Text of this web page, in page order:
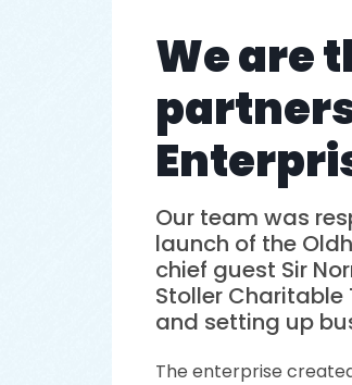
We are
Our team was
launch of the
chief guest Sir
Stoller
and setting up
The enterprise